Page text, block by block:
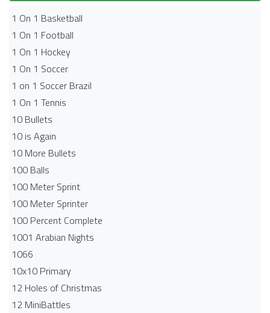
1 On 1 Basketball
1 On 1 Football
1 On 1 Hockey
1 On 1 Soccer
1 on 1 Soccer Brazil
1 On 1 Tennis
10 Bullets
10 is Again
10 More Bullets
100 Balls
100 Meter Sprint
100 Meter Sprinter
100 Percent Complete
1001 Arabian Nights
1066
10x10 Primary
12 Holes of Christmas
12 MiniBattles